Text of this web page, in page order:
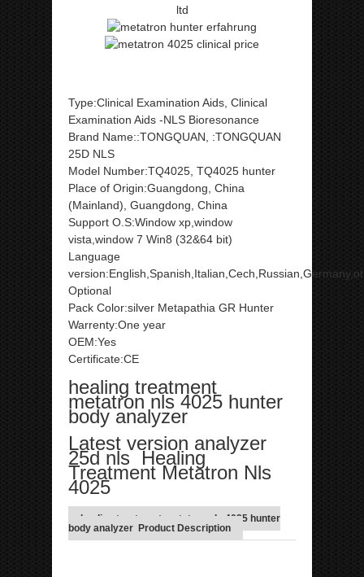
Type:Clinical Examination Aids, Clinical
Examination Aids -NLS Bioresonance
Brand Name::TONGQUAN, :TONGQUAN
25D NLS
Model Number:TQ4025, TQ4025 hunter
Place of Origin:Guangdong, China
(Mainland), Guangdong, China
Support O.S:Window xp,window
vista,window 7 Win8 (32&64 bit)
Language
Optional
Pack Color:silver Metapathia GR Hunter
Warrenty:One year
OEM:Yes
Certificate:CE
healing treatment
metatron nls 4025 hunter
body analyzer
Latest version analyzer
25d nls Healing
Treatment Metatron Nls
4025
healing treatment metatron nls 4025 hunter
body analyzer Product Description